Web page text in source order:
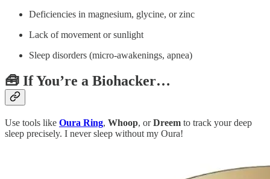
Deficiencies in magnesium, glycine, or zinc
Lack of movement or sunlight
Sleep disorders (micro-awakenings, apnea)
🧰 If You’re a Biohacker…
Use tools like Oura Ring, Whoop, orDreem to track your deep
sleep precisely. I never sleep without my Oura!